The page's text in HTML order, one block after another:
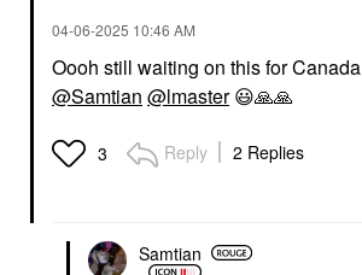
‎04-06-2025 10:46 AM
Oooh still waiting on this for Canada
@Samtian @lmaster 😃🙏🙏
3 Reply 2 Replies
Samtian